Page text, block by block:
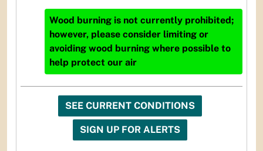
Wood burning is not currently prohibited;
however, please consider limiting or
avoiding wood burning where possible to
help protect our air
SEE CURRENT CONDITIONS
SIGN UP FOR ALERTS